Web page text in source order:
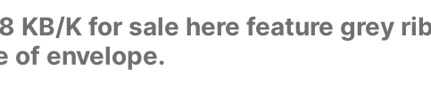
KB/K for sale here feature grey
of envelope.